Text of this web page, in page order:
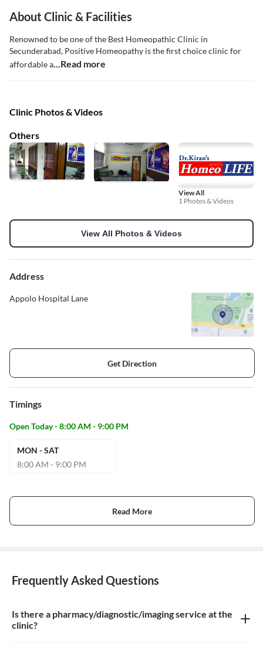
About Clinic & Facilities
Renowned to be one of the Best Homeopathic Clinic in
Secunderabad, Positive Homeopathy is the first choice clinic for
affordable a...Read more
Clinic Photos & Videos
Others
View All
1 Photos & Videos
View All Photos & Videos
Address
Appolo Hospital Lane
Get Direction
Timings
Open Today - 8:00 AM - 9:00 PM
MON - SAT
8:00 AM - 9:00 PM
Read More
Frequently Asked Questions
Is there a pharmacy/diagnostic/imaging service at the
clinic?